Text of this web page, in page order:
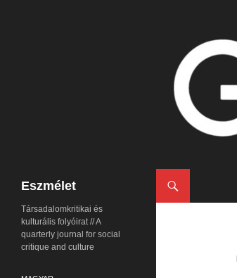
Eszmélet
Társadalomkritikai és
kulturális folyóirat // A
quarterly journal for social
critique and culture